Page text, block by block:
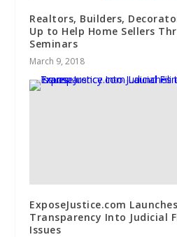
Realtors, Builders,
Up to Help Home Sellers
Seminars
March 9, 2018
ExposeJustice.com
Transparency Into Judicial
Issues